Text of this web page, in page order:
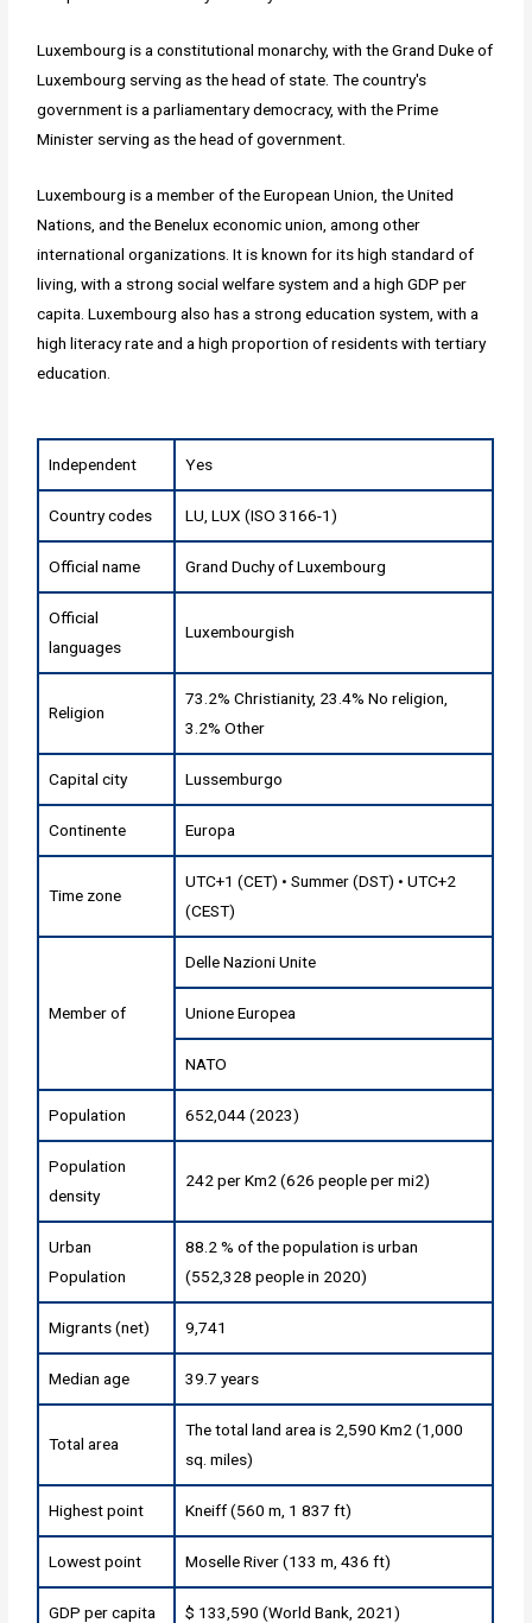
Luxembourg is a constitutional monarchy, with the Grand Duke of
Luxembourg serving as the head of state. The country's
government is a parliamentary democracy, with the Prime
Minister serving as the head of government.
Luxembourg is a member of the European Union, the United
Nations, and the Benelux economic union, among other
international organizations. It is known for its high standard of
living, with a strong social welfare system and a high GDP per
capita. Luxembourg also has a strong education system, with a
high literacy rate and a high proportion of residents with tertiary
education.
Independent Yes
Country codes LU, LUX (ISO 3166-1)
Official name Grand Duchy of Luxembourg
Official
languages
Luxembourgish
Religion
73.2% Christianity, 23.4% No religion,
3.2% Other
Capital city Lussemburgo
Continente Europa
Time zone
UTC+1 (CET) • Summer (DST) • UTC+2
(CEST)
Member of
Delle Nazioni Unite
Unione Europea
NATO
Population 652,044 (2023)
Population
density
242 per Km2 (626 people per mi2)
Urban
Population
88.2 % of the population is urban
(552,328 people in 2020)
Migrants (net) 9,741
Median age 39.7 years
Total area
The total land area is 2,590 Km2 (1,000
sq. miles)
Highest point Kneiff (560 m, 1 837 ft)
Lowest point Moselle River (133 m, 436 ft)
GDP per capita $ 133,590 (World Bank, 2021)